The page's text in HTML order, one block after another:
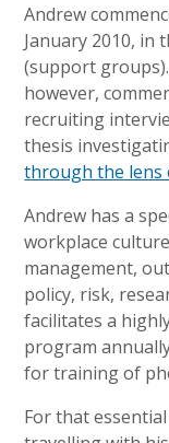
Andrew
January 2010,
(support
however,
recruiting
thesis
through the lens
Andrew has a
workplace
management,
policy, risk,
facilitates a
program
for training of
For that